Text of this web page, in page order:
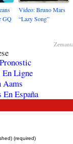
GQ
Video: Bruno Mars
“Lazy Song”
Ligne
Aams
España
(required)